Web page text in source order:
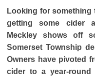
Looking for something
getting some cider
Meckley shows off
Somerset Township
Owners have pivoted
cider to a year-round